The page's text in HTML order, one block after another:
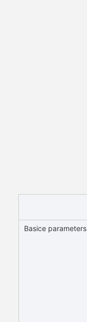
Basice parameters